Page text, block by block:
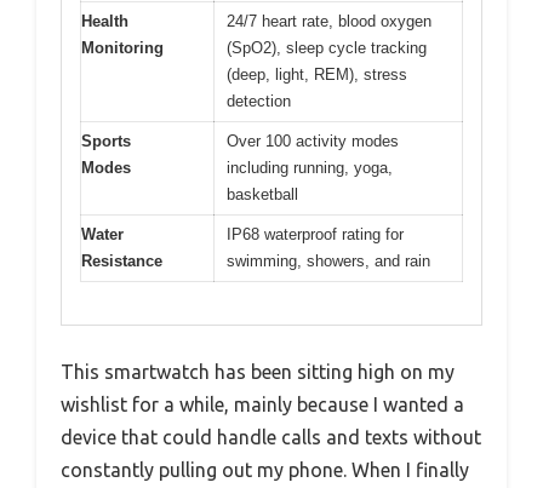
Health
Monitoring
24/7 heart rate, blood oxygen
(SpO2), sleep cycle tracking
(deep, light, REM), stress
detection
Sports
Modes
Over 100 activity modes
including running, yoga,
basketball
Water
Resistance
IP68 waterproof rating for
swimming, showers, and rain
This smartwatch has been sitting high on my
wishlist for a while, mainly because I wanted a
device that could handle calls and texts without
constantly pulling out my phone. When I finally